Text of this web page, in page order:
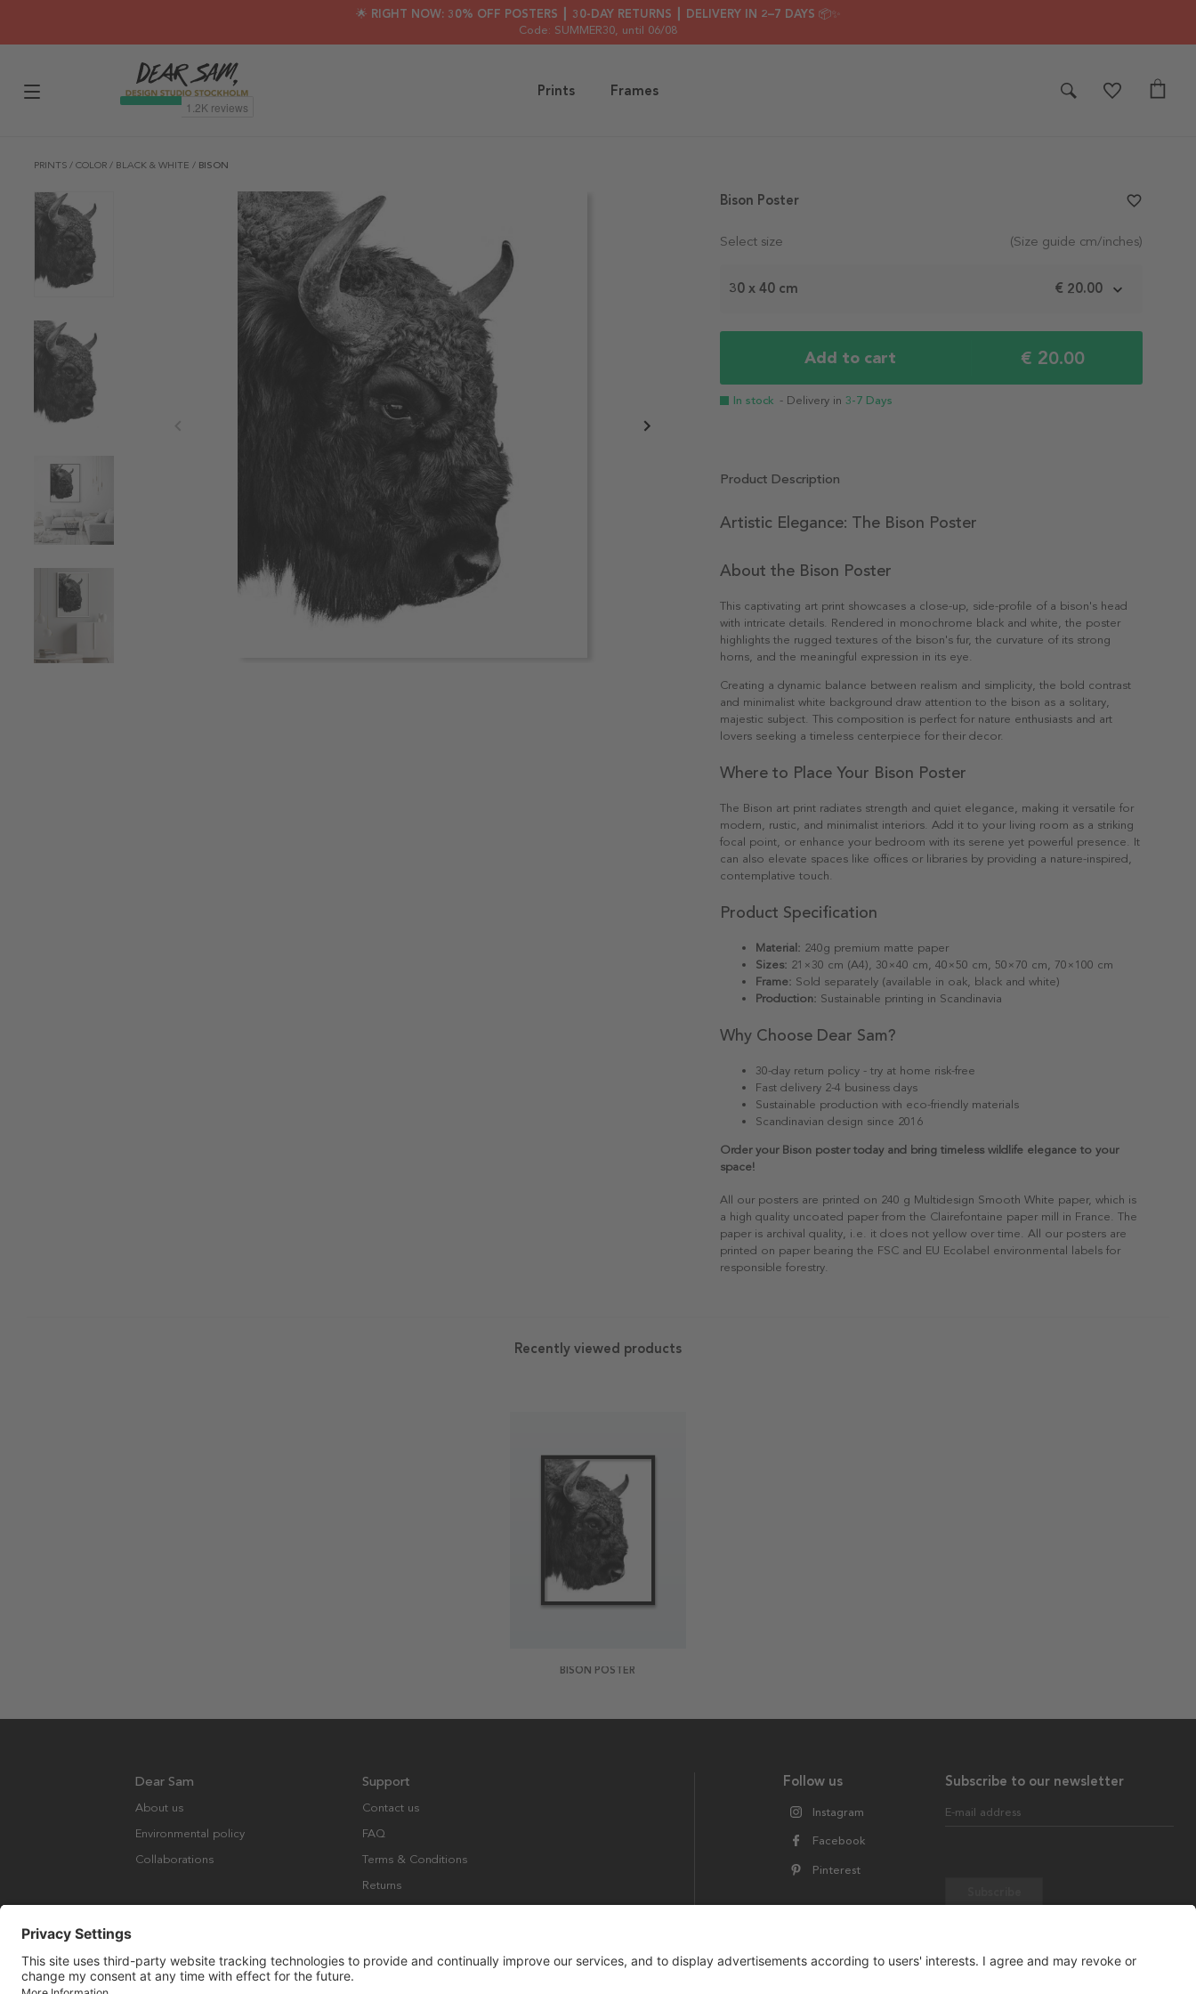
🌟 RIGHT NOW: 30% OFF POSTERS ┃ 30-DAY RETURNS ┃ DELIVERY IN 2–7 DAYS 📦✨
Code: SUMMER30, until 06/08
Prints Frames
PRINTS / COLOR / BLACK & WHITE / BISON
Select size (Size guide cm/inches)
30 x 40 cm € 20.00
Add to cart € 20.00
In stock - Delivery in 3-7 Days
Bison Poster favorite_border
Product Description
Artistic Elegance: The Bison Poster
About the Bison Poster
This captivating art print showcases a close-up, side-profile of a bison's head
with intricate details. Rendered in monochrome black and white, the poster
highlights the rugged textures of the bison's fur, the curvature of its strong
horns, and the meaningful expression in its eye.
Creating a dynamic balance between realism and simplicity, the bold contrast
and minimalist white background draw attention to the bison as a solitary,
majestic subject. This composition is perfect for nature enthusiasts and art
lovers seeking a timeless centerpiece for their decor.
Where to Place Your Bison Poster
The Bison art print radiates strength and quiet elegance, making it versatile for
modern, rustic, and minimalist interiors. Add it to your living room as a striking
focal point, or enhance your bedroom with its serene yet powerful presence. It
can also elevate spaces like offices or libraries by providing a nature-inspired,
contemplative touch.
Product Specification
Material: 240g premium matte paper
Sizes: 21×30 cm (A4), 30×40 cm, 40×50 cm, 50×70 cm, 70×100 cm
Frame: Sold separately (available in oak, black and white)
Production: Sustainable printing in Scandinavia
Why Choose Dear Sam?
30-day return policy - try at home risk-free
Fast delivery 2-4 business days
Sustainable production with eco-friendly materials
Scandinavian design since 2016
Order your Bison poster today and bring timeless wildlife elegance to your
space!
All our posters are printed on 240 g Multidesign Smooth White paper, which is
a high quality uncoated paper from the Clairefontaine paper mill in France. The
paper is archival quality, i.e. it does not yellow over time. All our posters are
printed on paper bearing the FSC and EU Ecolabel environmental labels for
responsible forestry.
Recently viewed products
BISON POSTER
Subscribe to our newsletter
E-mail address
Follow us
Instagram
Facebook
Pinterest
Dear Sam
About us
Environmental policy
Collaborations
Support
Contact us
FAQ
Terms & Conditions
Returns